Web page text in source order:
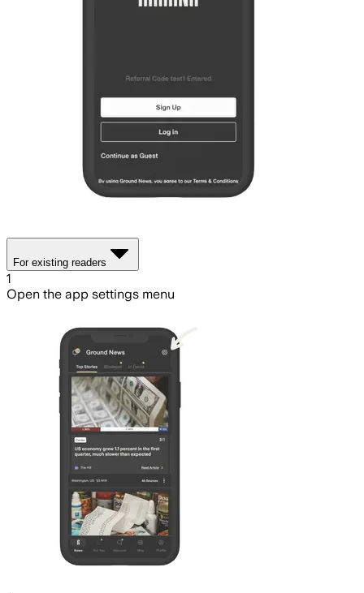
For existing readers
1
Open the app settings menu